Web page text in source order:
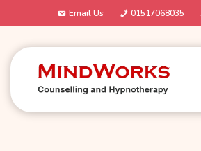
Email Us 01517068035